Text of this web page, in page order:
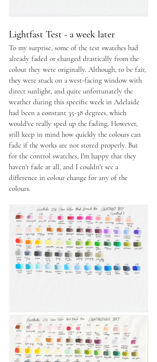
Lightfast Test - a week later
To my surprise, some of the test swatches had
already faded or changed drastically from the
colour they were originally. Although, to be fair,
they were stuck on a west-facing window with
direct sunlight, and quite unfortunately the
weather during this specific week in Adelaide
had been a constant 35-38 degrees, which
would've really sped up the fading. However,
still keep in mind how quickly the colours can
fade if the works are not stored properly. But
for the control swatches, I'm happy that they
haven't fade at all, and I couldn't see a
difference in colour change for any of the
colours.